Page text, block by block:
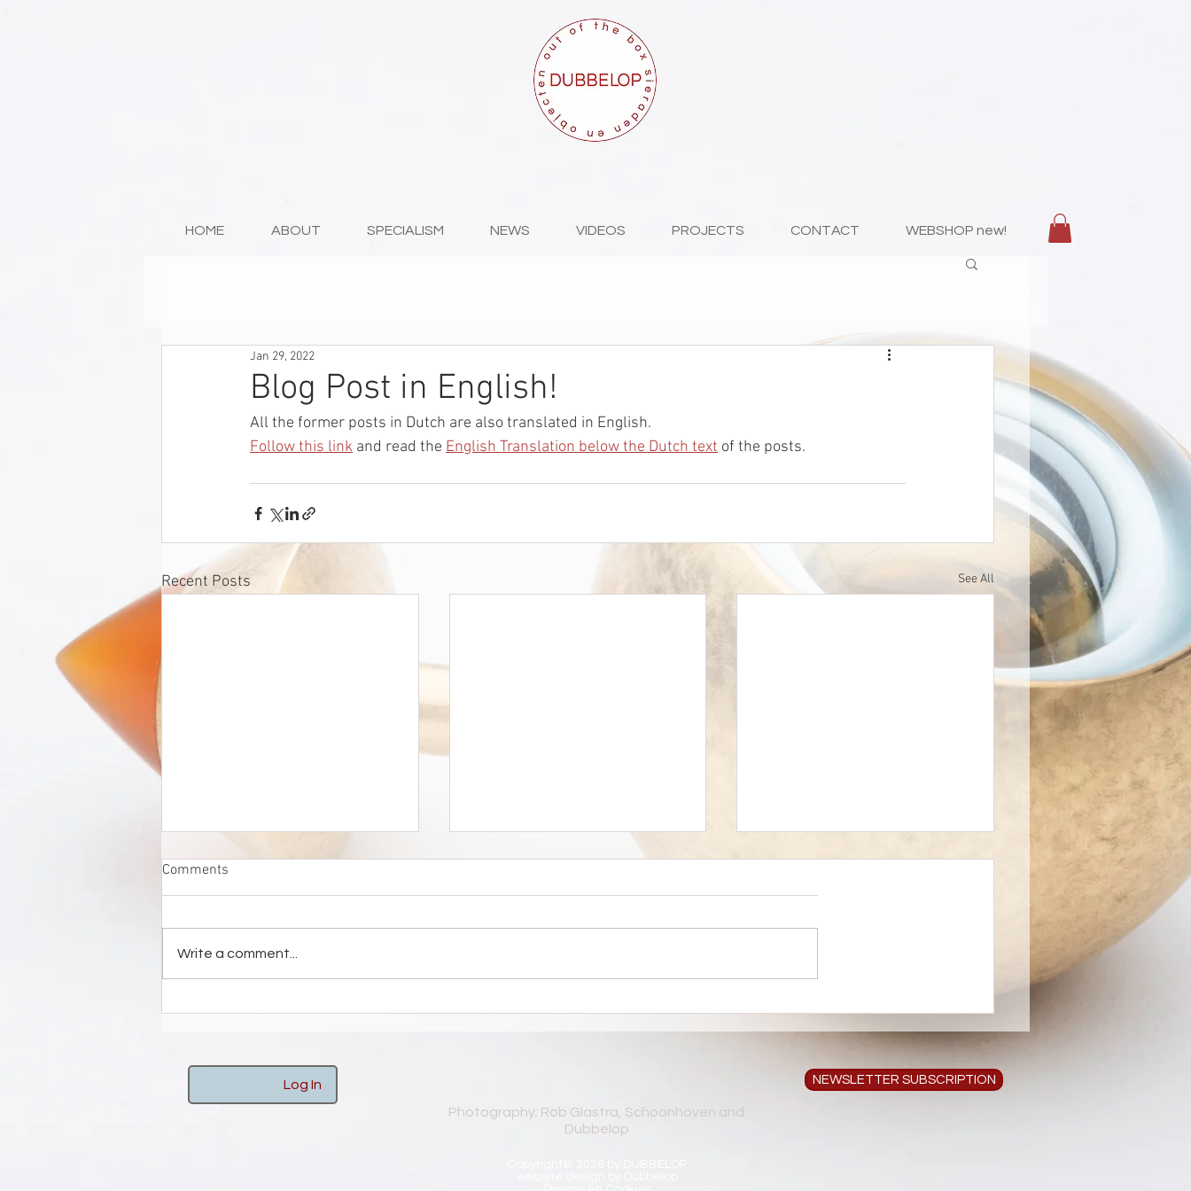
HOME ABOUT SPECIALISM NEWS VIDEOS PROJECTS CONTACT WEBSHOP new!
Blog Post in English!
Jan 29, 2022
All the former posts in Dutch are also translated in English.
Follow this link and read the English Translation below the Dutch text of the posts.
Recent Posts See All
Comments
Write a comment...
Log In NEWSLETTER SUBSCRIPTION
Photography; Rob Glastra, Schoonhoven and
Dubbelop